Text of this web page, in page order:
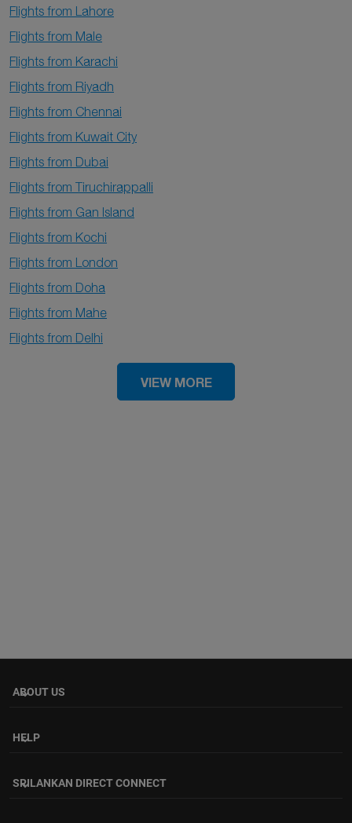
Flights from Lahore
Flights from Male
Flights from Karachi
Flights from Riyadh
Flights from Chennai
Flights from Kuwait City
Flights from Dubai
Flights from Tiruchirappalli
Flights from Gan Island
Flights from Kochi
Flights from London
Flights from Doha
Flights from Mahe
Flights from Delhi
VIEW MORE
ABOUT US
keyboard_arrow_down
HELP
keyboard_arrow_down
SRILANKAN DIRECT CONNECT
keyboard_arrow_down